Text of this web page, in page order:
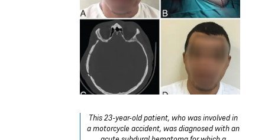
This 23-year-old patient, who was involved in
a motorcycle accident, was diagnosed with an